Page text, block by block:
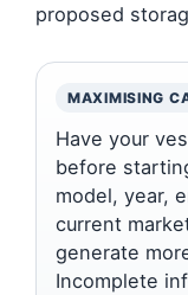
proposed
MAXIMISING
Have your
before
model, year,
current
generate
Incomplete